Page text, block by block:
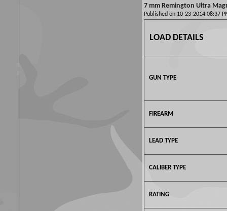
7 mm Remington Ultra
Published on 10-23-2014 08:37
LOAD DETAILS
GUN TYPE
FIREARM
LEAD TYPE
CALIBER TYPE
RATING